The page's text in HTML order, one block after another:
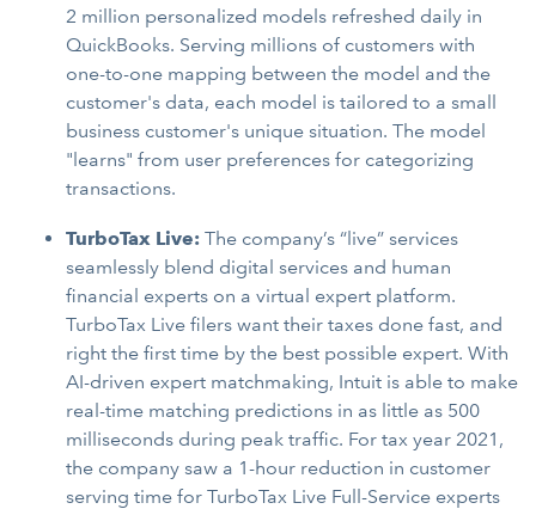
2 million personalized models refreshed daily in
QuickBooks. Serving millions of customers with
one-to-one mapping between the model and the
customer's data, each model is tailored to a small
business customer's unique situation. The model
"learns" from user preferences for categorizing
transactions.
TurboTax Live: The company’s “live” services
seamlessly blend digital services and human
financial experts on a virtual expert platform.
TurboTax Live filers want their taxes done fast, and
right the first time by the best possible expert. With
AI-driven expert matchmaking, Intuit is able to make
real-time matching predictions in as little as 500
milliseconds during peak traffic. For tax year 2021,
the company saw a 1-hour reduction in customer
serving time for TurboTax Live Full-Service experts